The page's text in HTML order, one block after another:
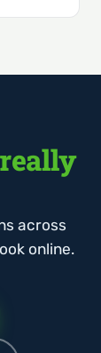
across
online.